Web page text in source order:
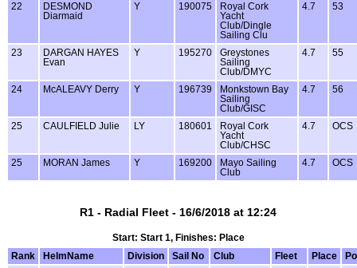
22
DESMOND
Diarmaid
Y 190075
Royal Cork
Yacht
Club/Dingle
Sailing Clu
4.7 53
23
DARGAN HAYES
Evan
Y 195270
Greystones
Sailing
Club/DMYC
4.7 55
24 McALEAVY Derry Y 196739
Monkstown Bay
Sailing
Club/GISC
4.7 56
25 CAULFIELD Julie LY 180601
Royal Cork
Yacht
Club/CHSC
4.7 OCS
25 MORAN James Y 169200
Mayo Sailing
Club
4.7 OCS
R1 - Radial Fleet - 16/6/2018 at 12:24
Start: Start 1, Finishes: Place
Rank
HelmName Division Sail No Club Fleet Place